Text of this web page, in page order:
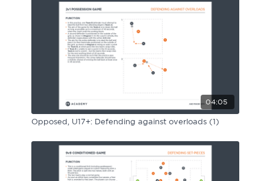
04:05
Opposed, U17+: Defending against overloads (1)